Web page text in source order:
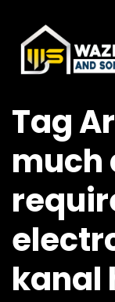
Tag
much
kanal